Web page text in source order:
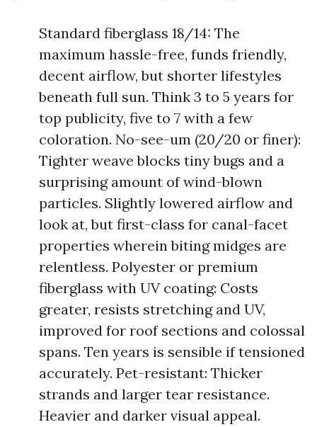
Standard fiberglass 18/14: The
maximum hassle-free, funds friendly,
decent airflow, but shorter lifestyles
beneath full sun. Think 3 to 5 years for
top publicity, five to 7 with a few
coloration. No-see-um (20/20 or finer):
Tighter weave blocks tiny bugs and a
surprising amount of wind-blown
particles. Slightly lowered airflow and
look at, but first-class for canal-facet
properties wherein biting midges are
relentless. Polyester or premium
fiberglass with UV coating: Costs
greater, resists stretching and UV,
improved for roof sections and colossal
spans. Ten years is sensible if tensioned
accurately. Pet-resistant: Thicker
strands and larger tear resistance.
Heavier and darker visual appeal.